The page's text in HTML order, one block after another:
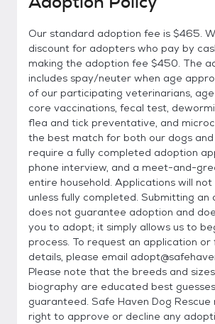
Our standard adoption fee is $465.
discount for adopters who pay by
making the adoption fee $450. The
includes spay/neuter when age
of our participating veterinarians,
core vaccinations, fecal test,
flea and tick preventative, and
the best match for both our dogs
require a fully completed adoption
phone interview, and a meet-and-
entire household. Applications will
unless fully completed. Submitting an
does not guarantee adoption and
you to adopt; it simply allows us to
process. To request an application
details, please email
Please note that the breeds and
biography are educated best
guaranteed. Safe Haven Dog
right to approve or decline any